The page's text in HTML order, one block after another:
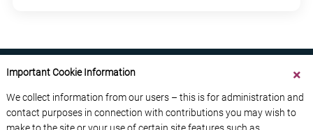
ABOUT US CONTACT US
ADVERTISE YOUR BUSINESS
Important Cookie Information
We collect information from our users – this is for administration and
contact purposes in connection with contributions you may wish to